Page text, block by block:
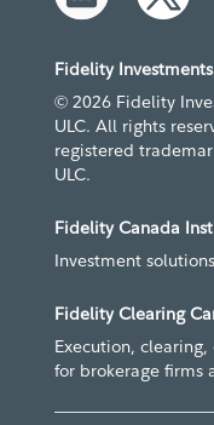
Fidelity
© 2026 Fidelity
ULC. All rights
registered
ULC.
Fidelity Canada
Investment
Fidelity Clearing
Execution,
for brokerage firms